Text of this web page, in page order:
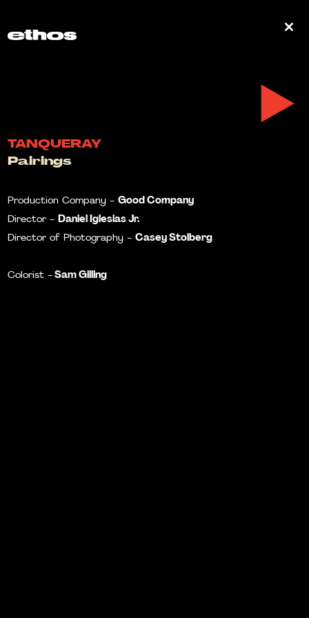
TANQUERAY
Pairings
Production Company -Good Company
Director -Daniel Iglesias Jr.
Director of Photography -Casey Stolberg
Colorist - Sam Gilling